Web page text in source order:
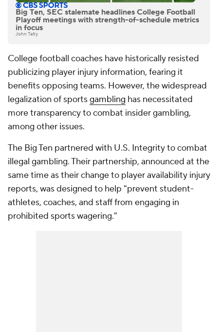
Big Ten, SEC stalemate headlines College Football
Playoff meetings with strength-of-schedule metrics
in focus
John Talty
College football coaches have historically resisted
publicizing player injury information, fearing it
benefits opposing teams. However, the widespread
legalization of sportsgambling has necessitated
more transparency to combat insider gambling,
among other issues.
The Big Ten partnered with U.S. Integrity to combat
illegal gambling. Their partnership, announced at the
same time as their change to player availability injury
reports, was designed to help "prevent student-
athletes, coaches, and staff from engaging in
prohibited sports wagering."